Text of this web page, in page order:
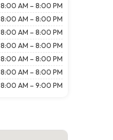
8:00 AM – 8:00 PM
8:00 AM – 8:00 PM
8:00 AM – 8:00 PM
8:00 AM – 8:00 PM
8:00 AM – 8:00 PM
8:00 AM – 8:00 PM
8:00 AM – 9:00 PM